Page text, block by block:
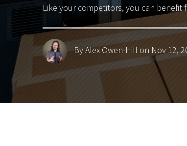
Like your competitors, you can
By Alex Owen-Hill on Nov 12,